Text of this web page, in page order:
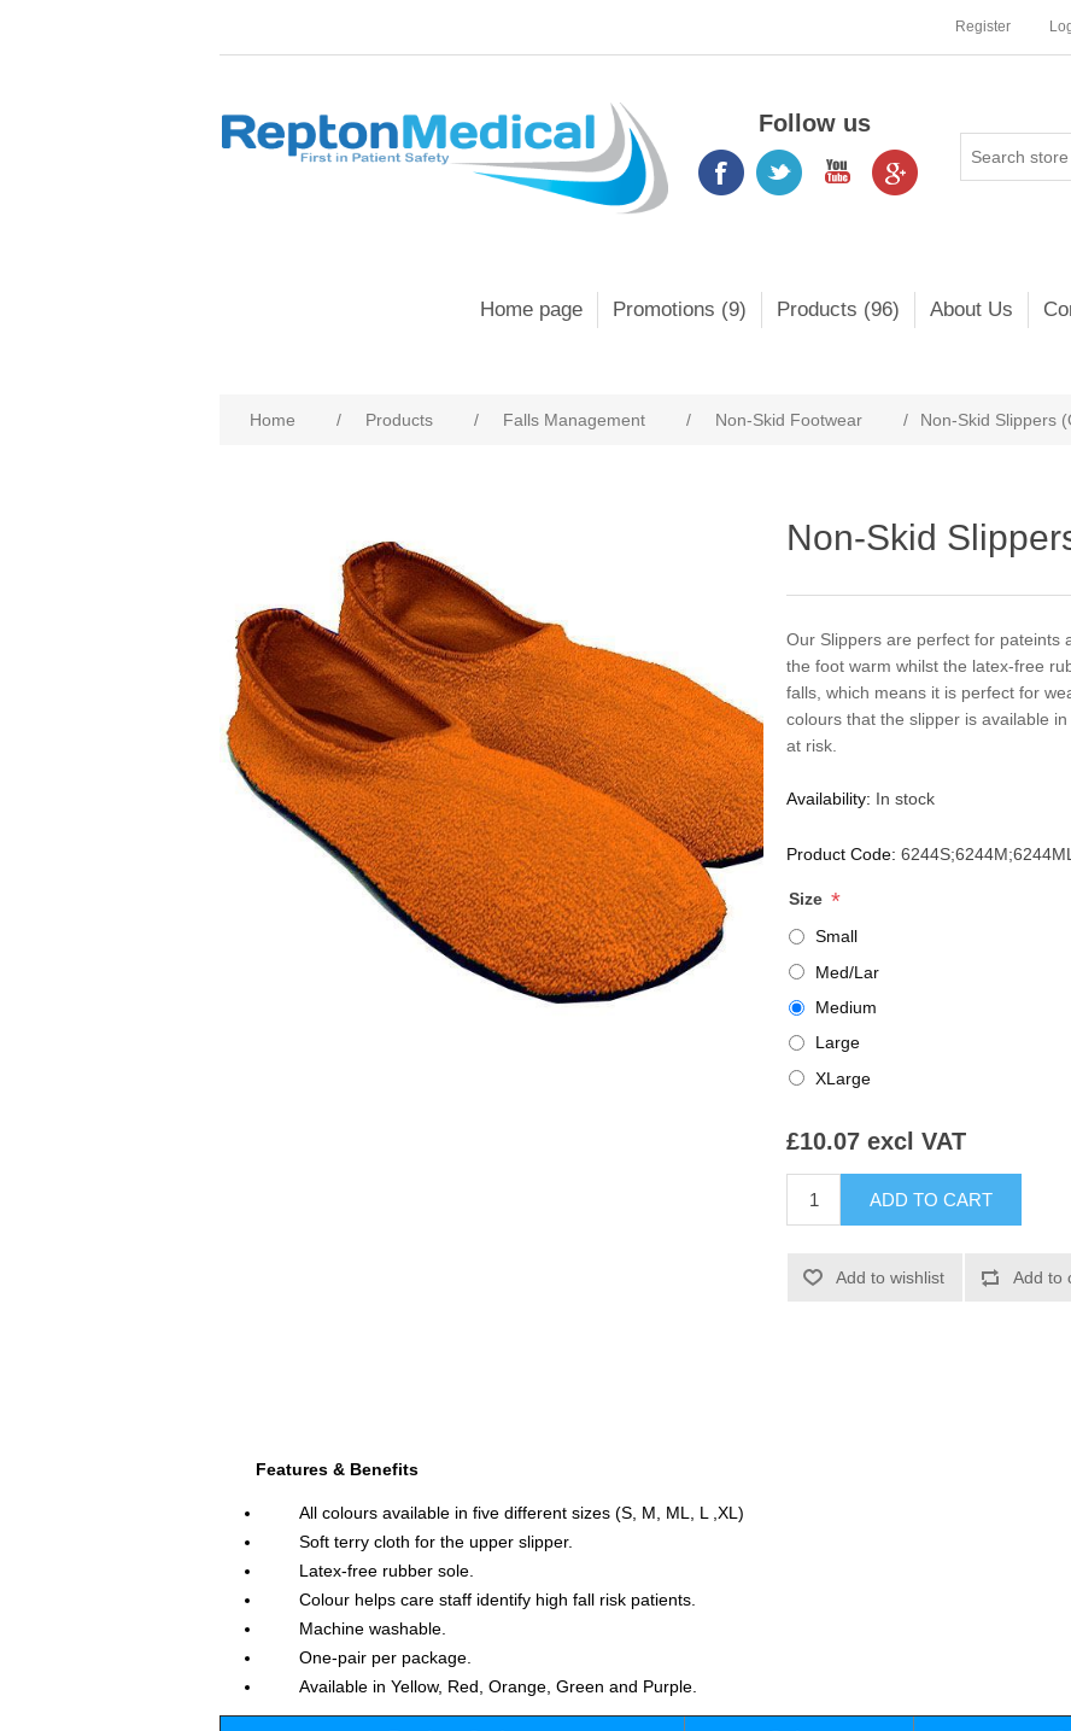
Register
Follow us
Home page Promotions (9) Products (96) About Us
Home / Products / Falls Management / Non-Skid Footwear / Non-Skid Slippers
Non-Skid
Our Slippers are perfect for pateints
the foot warm whilst the latex-free
falls, which means it is perfect for
colours that the slipper is available
at risk.
Availability: In stock
Product Code:
Size *
Small
Med/Lar
Medium
Large
XLarge
£10.07 excl VAT
Features & Benefits
All colours available in five different sizes (S, M, ML, L ,XL)
Soft terry cloth for the upper slipper.
Latex-free rubber sole.
Colour helps care staff identify high fall risk patients.
Machine washable.
One-pair per package.
Available in Yellow, Red, Orange, Green and Purple.